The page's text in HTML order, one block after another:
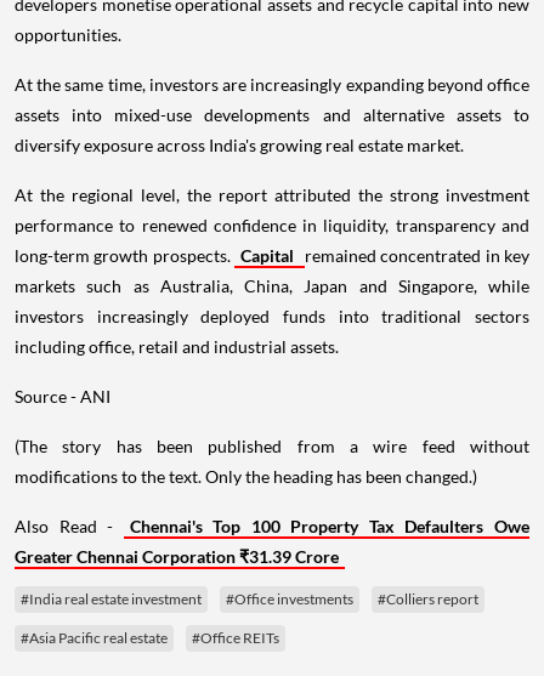
developers monetise operational assets and recycle capital into new
opportunities.
At the same time, investors are increasingly expanding beyond office
assets into mixed-use developments and alternative assets to
diversify exposure across India's growing real estate market.
At the regional level, the report attributed the strong investment
performance to renewed confidence in liquidity, transparency and
long-term growth prospects. Capital
remained concentrated in key
markets such as Australia, China, Japan and Singapore, while
investors increasingly deployed funds into traditional sectors
including office, retail and industrial assets.
Source - ANI
(The story has been published from a wire feed without
modifications to the text. Only the heading has been changed.)
Also Read -
Chennai's Top 100 Property Tax Defaulters Owe
Greater Chennai Corporation ₹31.39 Crore
#India real estate investment #Office investments #Colliers report
#Asia Pacific real estate #Office REITs